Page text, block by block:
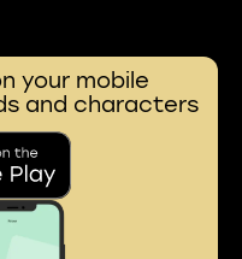
your mobile
and characters